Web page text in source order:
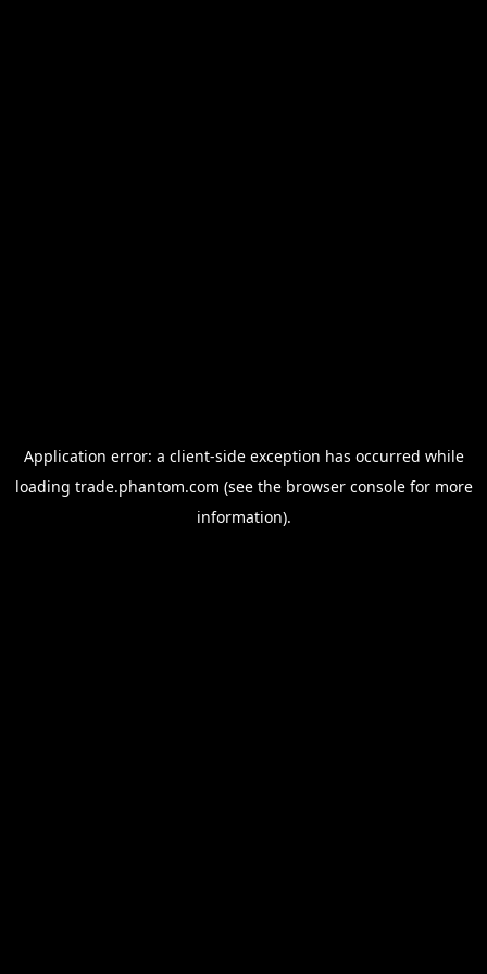
Application error: a client-side exception has occurred while
loading trade.phantom.com (see the browser consolefor more
information).